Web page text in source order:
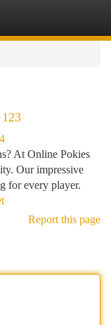
At Online Pokies
Our impressive
for every player.
Report this page